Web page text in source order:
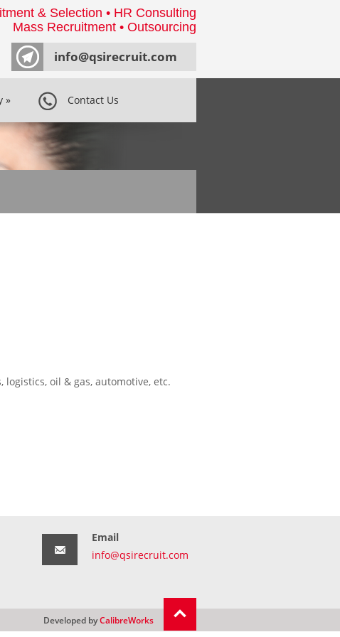
& Selection • HR Consulting
Mass Recruitment • Outsourcing
info@qsirecruit.com
» Contact Us
oil & gas, automotive, etc.
Email
info@qsirecruit.com
Developed byCalibreWorks